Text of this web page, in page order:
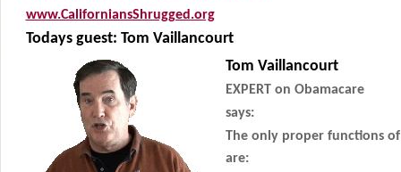
www.CaliforniansShrugged.org
Todays guest: Tom Vaillancourt
Tom Vaillancourt
EXPERT on Obamacare
says:
The only proper functions
are: